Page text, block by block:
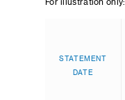
For illustration only:
STATEMENT
DATE